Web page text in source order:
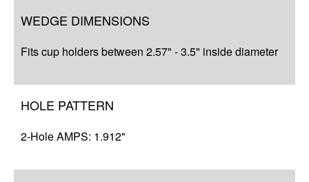
WEDGE DIMENSIONS
Fits cup holders between 2.57" - 3.5" inside diameter
HOLE PATTERN
2-Hole AMPS: 1.912"